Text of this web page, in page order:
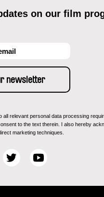
on our film
relevant personal data processing
to the text therein. I also hereby
marketing techniques.
T
Y